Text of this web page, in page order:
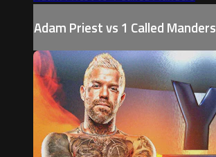
Adam Priest vs 1 Called Manders